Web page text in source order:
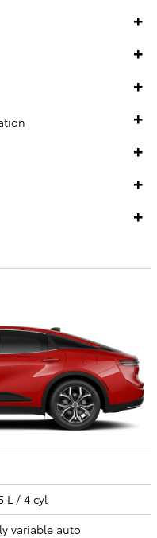
L / 4 cyl
variable auto